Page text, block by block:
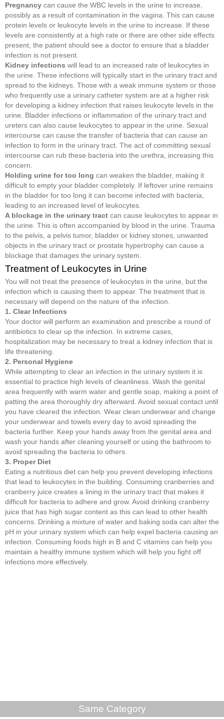
Pregnancy can cause the WBC levels in the urine to increase,
possibly as a result of contamination in the vagina. This can cause
protein levels or leukocyte levels in the urine to increase. If these
levels are consistently at a high rate or there are other side effects
present, the patient should see a doctor to ensure that a bladder
infection is not present.
Kidney infections will lead to an increased rate of leukocytes in
the urine. These infections will typically start in the urinary tract and
spread to the kidneys. Those with a weak immune system or those
who frequently use a urinary catheter system are at a higher risk
for developing a kidney infection that raises leukocyte levels in the
urine. Bladder infections or inflammation of the urinary tract and
ureters can also cause leukocytes to appear in the urine. Sexual
intercourse can cause the transfer of bacteria that can cause an
infection to form in the urinary tract. The act of committing sexual
intercourse can rub these bacteria into the urethra, increasing this
concern.
Holding urine for too long can weaken the bladder, making it
difficult to empty your bladder completely. If leftover urine remains
in the bladder for too long it can become infected with bacteria,
leading to an increased level of leukocytes.
A blockage in the urinary tract can cause leukocytes to appear in
the urine. This is often accompanied by blood in the urine. Trauma
to the pelvis, a pelvis tumor, bladder or kidney stones, unwanted
objects in the urinary tract or prostate hypertrophy can cause a
blockage that damages the urinary system.
Treatment of Leukocytes in Urine
You will not treat the presence of leukocytes in the urine, but the
infection which is causing them to appear. The treatment that is
necessary will depend on the nature of the infection.
1. Clear Infections
Your doctor will perform an examination and prescribe a round of
antibiotics to clear up the infection. In extreme cases,
hospitalization may be necessary to treat a kidney infection that is
life threatening.
2. Personal Hygiene
While attempting to clear an infection in the urinary system it is
essential to practice high levels of cleanliness. Wash the genital
area frequently with warm water and gentle soap, making a point of
patting the area thoroughly dry afterward. Avoid sexual contact until
you have cleared the infection. Wear clean underwear and change
your underwear and towels every day to avoid spreading the
bacteria further. Keep your hands away from the genital area and
wash your hands after cleaning yourself or using the bathroom to
avoid spreading the bacteria to others.
3. Proper Diet
Eating a nutritious diet can help you prevent developing infections
that lead to leukocytes in the building. Consuming cranberries and
cranberry juice creates a lining in the urinary tract that makes it
difficult for bacteria to adhere and grow. Avoid drinking cranberry
juice that has high sugar content as this can lead to other health
concerns. Drinking a mixture of water and baking soda can alter the
pH in your urinary system which can help expel bacteria causing an
infection. Consuming foods high in B and C vitamins can help you
maintain a healthy immune system which will help you fight off
infections more effectively.
Same Category